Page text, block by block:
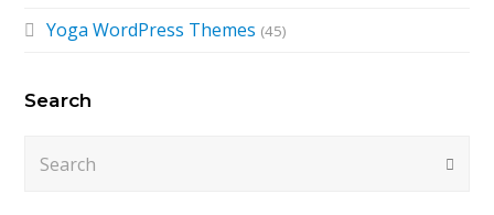
Yoga WordPress Themes (45)
Search